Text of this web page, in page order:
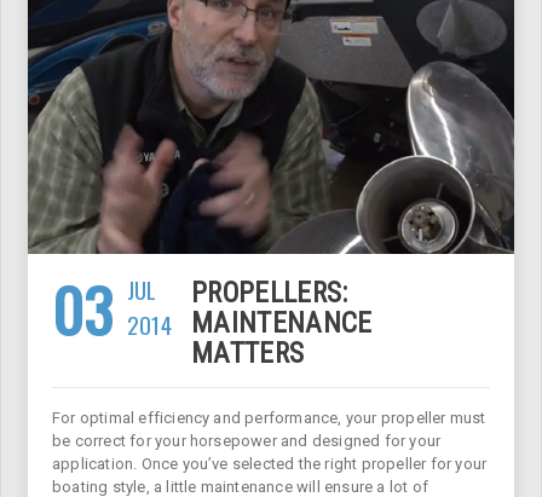
03 JUL
2014
PROPELLERS:
MAINTENANCE
MATTERS
For optimal efficiency and performance, your propeller must
be correct for your horsepower and designed for your
application. Once you’ve selected the right propeller for your
boating style, a little maintenance will ensure a lot of